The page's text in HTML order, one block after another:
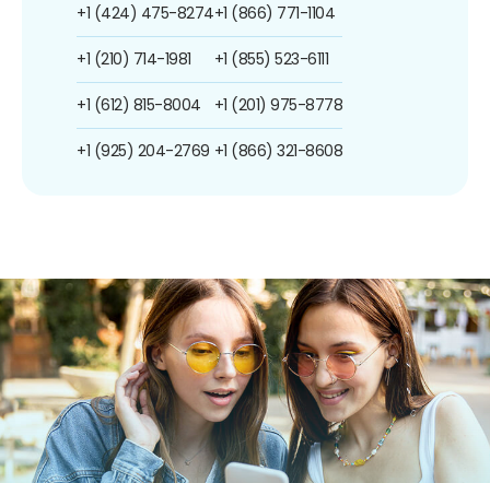
+1 (424) 475-8274
+1 (210) 714-1981
+1 (612) 815-8004
+1 (925) 204-2769
+1 (866) 771-1104
+1 (855) 523-6111
+1 (201) 975-8778
+1 (866) 321-8608